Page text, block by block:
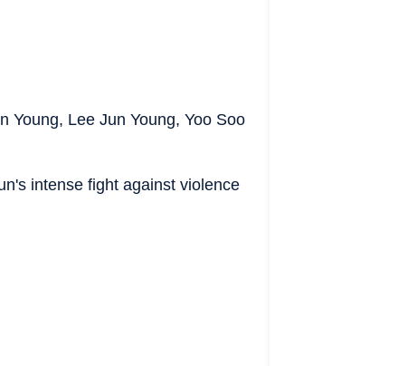
Young, Lee Jun Young, Yoo Soo
intense fight against violence